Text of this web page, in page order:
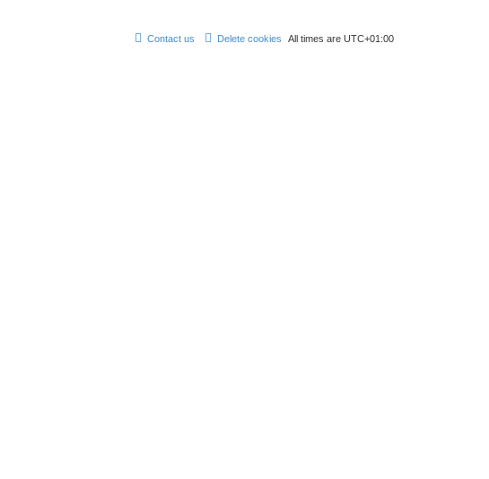
All times are UTC+01:00
Delete cookies
Contact us